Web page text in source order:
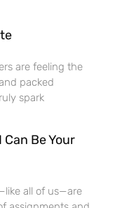
are feeling the
packed
spark
Be Your
all of us—are